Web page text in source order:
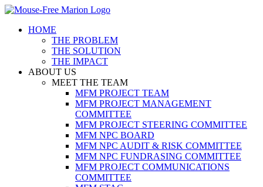
Skip
contentHOME
THE PROBLEM
THE SOLUTION
THE IMPACT
ABOUT US
MEET THE TEAM
MFM PROJECT TEAM
MFM PROJECT MANAGEMENT
COMMITTEE
MFM PROJECT STEERING COMMITTEE
MFM NPC BOARD
MFM NPC AUDIT & RISK COMMITTEE
MFM NPC FUNDRASING COMMITTEE
MFM PROJECT COMMUNICATIONS
COMMITTEE